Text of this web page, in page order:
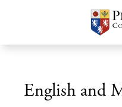
English and